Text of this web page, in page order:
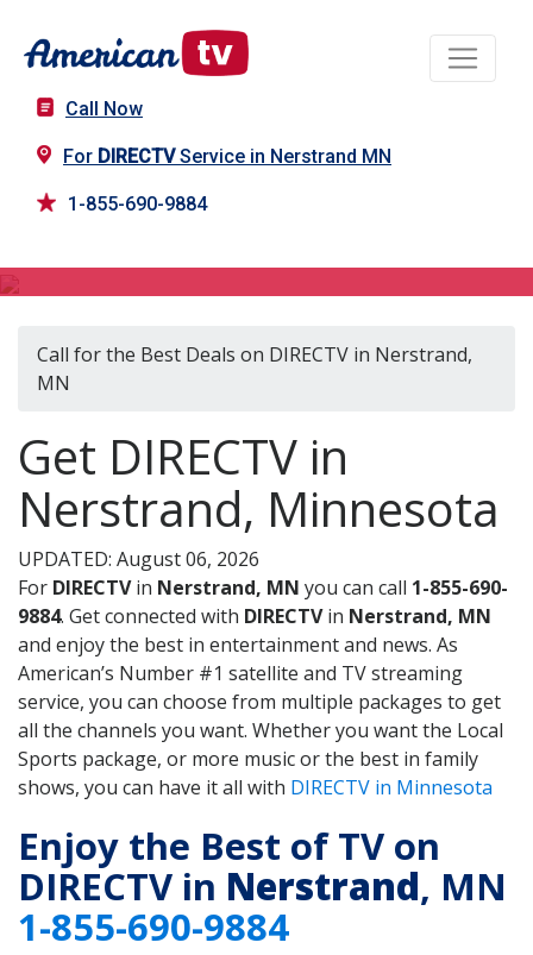
Call Now
For DIRECTVService in Nerstrand MN
1-855-690-9884
Call for the Best Deals on DIRECTV in Nerstrand,
MN
Get DIRECTV in
Nerstrand, Minnesota
UPDATED: August 06, 2026
For DIRECTVin Nerstrand, MN you can call 1-855-690-
9884. Get connected with DIRECTVin Nerstrand, MN
and enjoy the best in entertainment and news. As
American’s Number #1 satellite and TV streaming
service, you can choose from multiple packages to get
all the channels you want. Whether you want the Local
Sports package, or more music or the best in family
shows, you can have it all with DIRECTV in Minnesota
Enjoy the Best of TV on
DIRECTV in Nerstrand, MN
1-855-690-9884